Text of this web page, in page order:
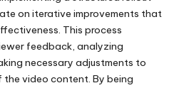
on iterative improvements that
This process
feedback, analyzing
necessary adjustments to
video content. By being